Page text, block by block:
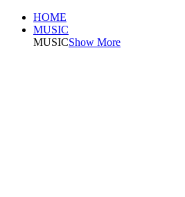
HOME
MUSIC
MUSICShow More